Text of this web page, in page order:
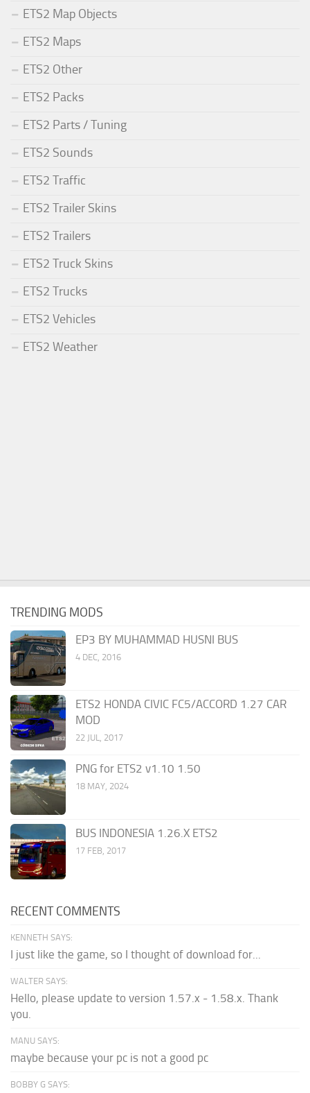
ETS2 Map Objects
ETS2 Maps
ETS2 Other
ETS2 Packs
ETS2 Parts / Tuning
ETS2 Sounds
ETS2 Traffic
ETS2 Trailer Skins
ETS2 Trailers
ETS2 Truck Skins
ETS2 Trucks
ETS2 Vehicles
ETS2 Weather
TRENDING MODS
EP3 BY MUHAMMAD HUSNI BUS
4 DEC, 2016
ETS2 HONDA CIVIC FC5/ACCORD 1.27 CAR
MOD
22 JUL, 2017
PNG for ETS2 v1.10 1.50
18 MAY, 2024
BUS INDONESIA 1.26.X ETS2
17 FEB, 2017
RECENT COMMENTS
KENNETH SAYS:
I just like the game, so I thought of download for...
WALTER SAYS:
Hello, please update to version 1.57.x - 1.58.x. Thank
you.
MANU SAYS:
maybe because your pc is not a good pc
BOBBY G SAYS: